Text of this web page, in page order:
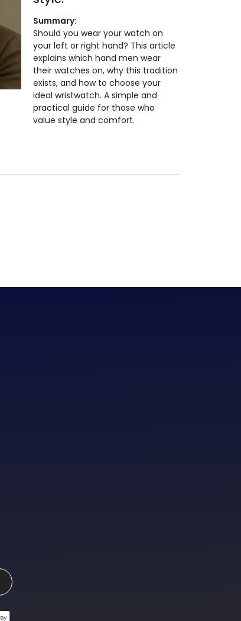
Summary:
Should you wear your watch on
your left or right hand? This article
explains which hand men wear
their watches on, why this tradition
exists, and how to choose your
ideal wristwatch. A simple and
practical guide for those who
value style and comfort.